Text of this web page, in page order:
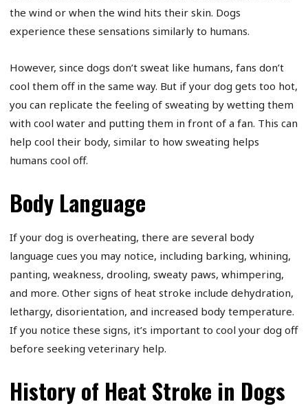
the wind or when the wind hits their skin. Dogs
experience these sensations similarly to humans.
However, since dogs don’t sweat like humans, fans don’t
cool them off in the same way. But if your dog gets too hot,
you can replicate the feeling of sweating by wetting them
with cool water and putting them in front of a fan. This can
help cool their body, similar to how sweating helps
humans cool off.
Body Language
If your dog is overheating, there are several body
language cues you may notice, including barking, whining,
panting, weakness, drooling, sweaty paws, whimpering,
and more. Other signs of heat stroke include dehydration,
lethargy, disorientation, and increased body temperature.
If you notice these signs, it’s important to cool your dog off
before seeking veterinary help.
History of Heat Stroke in Dogs